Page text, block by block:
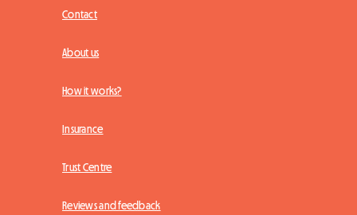
Contact
About us
How it works?
Insurance
Trust Centre
Reviews and feedback